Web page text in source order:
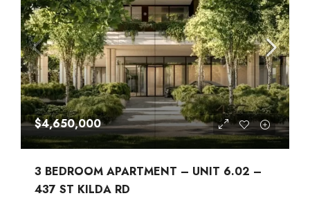
$4,650,000
3 BEDROOM APARTMENT – UNIT 6.02 –
437 ST KILDA RD